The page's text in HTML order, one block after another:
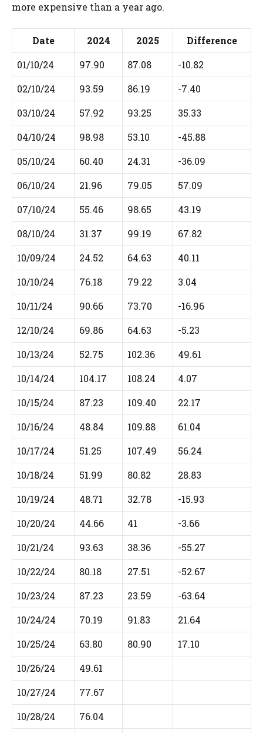
more expensive than a year ago.
Date 2024 2025
Difference
01/10/24
97.90 87.08
-10.82
02/10/24
93.59 86.19
-7.40
03/10/24
57.92 93.25
35.33
04/10/24
98.98 53.10
-45.88
05/10/24
60.40 24.31
-36.09
06/10/24
21.96 79.05
57.09
07/10/24
55.46 98.65
43.19
08/10/24
31.37 99.19
67.82
10/09/24
24.52 64.63
40.11
10/10/24
76.18 79.22
3.04
10/11/24
90.66 73.70
-16.96
12/10/24
69.86 64.63
-5.23
10/13/24
52.75 102.36
49.61
10/14/24
104.17 108.24
4.07
10/15/24
87.23 109.40
22.17
10/16/24
48.84 109.88
61.04
10/17/24
51.25 107.49
56.24
10/18/24
51.99 80.82
28.83
10/19/24
48.71 32.78
-15.93
10/20/24
44.66 41
-3.66
10/21/24
93.63 38.36
-55.27
10/22/24
80.18 27.51
-52.67
10/23/24
87.23 23.59
-63.64
10/24/24
70.19 91.83
21.64
10/25/24
63.80 80.90
17.10
10/26/24
49.61
10/27/24
77.67
10/28/24
76.04